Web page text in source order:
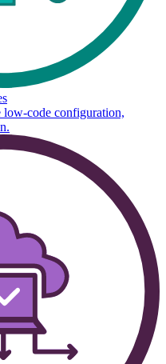
low-code configuration,